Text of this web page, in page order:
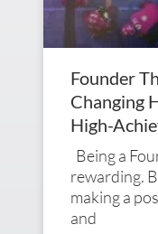
Founder
Changing
High-
Being a
rewarding.
making a
and